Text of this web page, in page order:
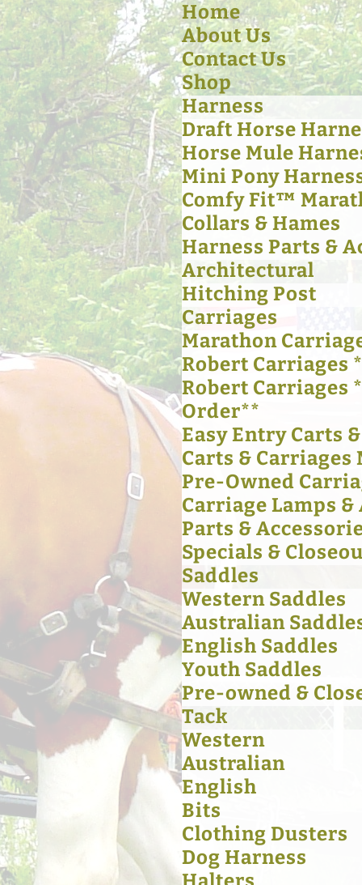
Home
About Us
Contact Us
Shop
Harness
Draft Horse
Horse Mule
Mini Pony
Comfy Fit™
Collars & Hames
Harness Parts &
Architectural
Hitching Post
Carriages
Marathon
Robert Carriages
Robert Carriages
Order**
Easy Entry Carts
Carts & Carriages
Pre-Owned
Carriage Lamps
Parts &
Specials &
Saddles
Western Saddles
Australian
English Saddles
Youth Saddles
Pre-owned &
Tack
Western
Australian
English
Bits
Clothing Dusters
Dog Harness